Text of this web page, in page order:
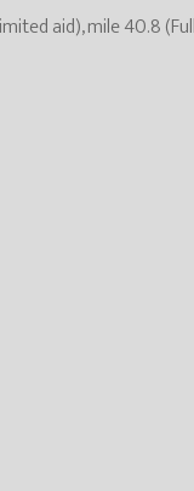
aid), mile 40.8